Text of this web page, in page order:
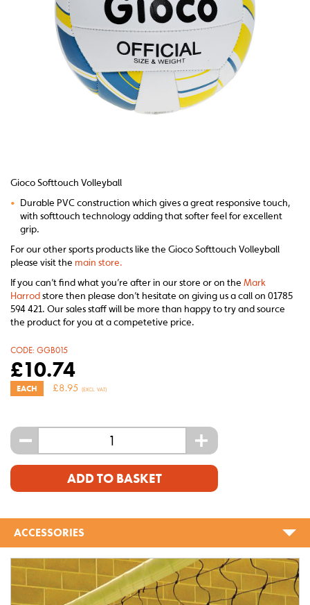
Gioco Softtouch Volleyball
• Durable PVC construction which gives a great responsive touch,
with softtouch technologyadding that softer feel for excellent
grip.
For our other sports products like the Gioco Softtouch Volleyball
please visit the main store.
If you can’t find what you’re after in our store or on the Mark
Harrodstore then please don’t hesitate on giving us a call on 01785
594 421. Our sales staff will be more than happy to try and source
the product for you at a competetive price.
CODE: GGB015
£10.74
EACH £8.95 (EXCL. VAT)
- +
ADD TO BASKET
ACCESSORIES